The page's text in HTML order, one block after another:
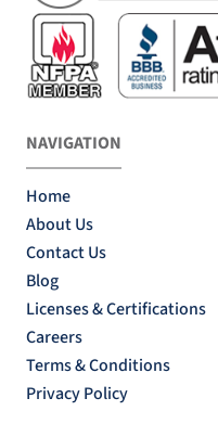
NAVIGATION
Home
About Us
Contact Us
Blog
Licenses & Certifications
Careers
Terms & Conditions
Privacy Policy